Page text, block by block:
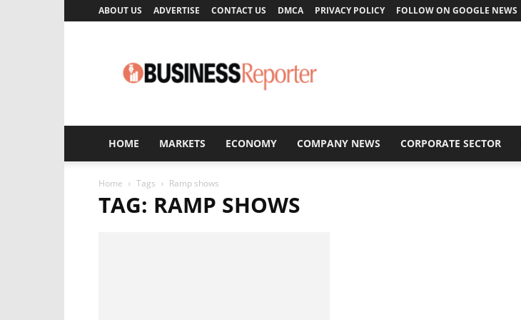
ABOUT US ADVERTISE CONTACT US DMCA PRIVACY POLICY FOLLOW ON GOOGLE NEWS
Reporter
HOME MARKETS ECONOMY COMPANY NEWS CORPORATE SECTOR
Home Tags Ramp shows
TAG: RAMP SHOWS